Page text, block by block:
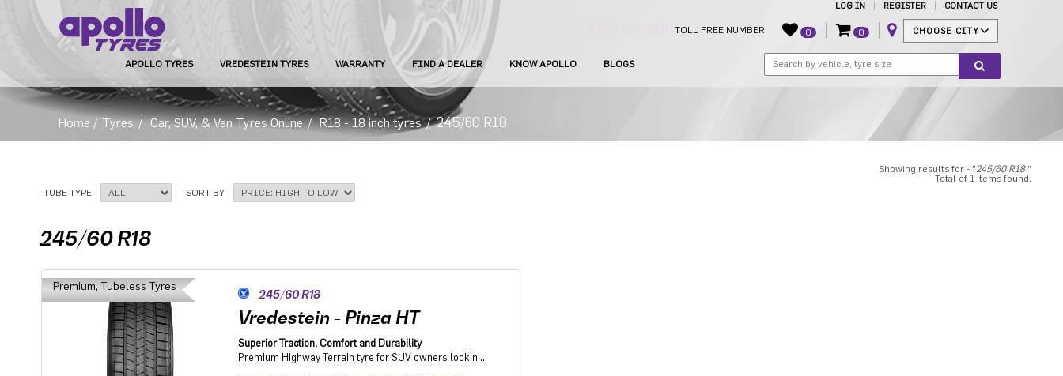
LOG IN REGISTER CONTACT US
TOLL FREE NUMBER 0 0 CHOOSE CITY
APOLLO TYRES VREDESTEIN TYRES WARRANTY FIND A DEALER KNOW APOLLO BLOGS
Home / Tyres / Car, SUV, & Van Tyres Online / R18 - 18 inch tyres / 245/60 R18
Showing results for - " 245/60 R18"
Total of 1 items found.
TUBE TYPE
SORT BY
245/60 R18
Premium, Tubeless Tyres
245/60 R18
Vredestein - Pinza HT
Superior Traction, Comfort and Durability
Premium Highway Terrain tyre for SUV owners looking